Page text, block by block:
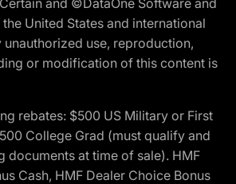
United States and international
use, reproduction,
or modification of this content is
rebates: $500 US Military or First
College Grad (must qualify and
documents at time of sale). HMF
Cash, HMF Dealer Choice Bonus